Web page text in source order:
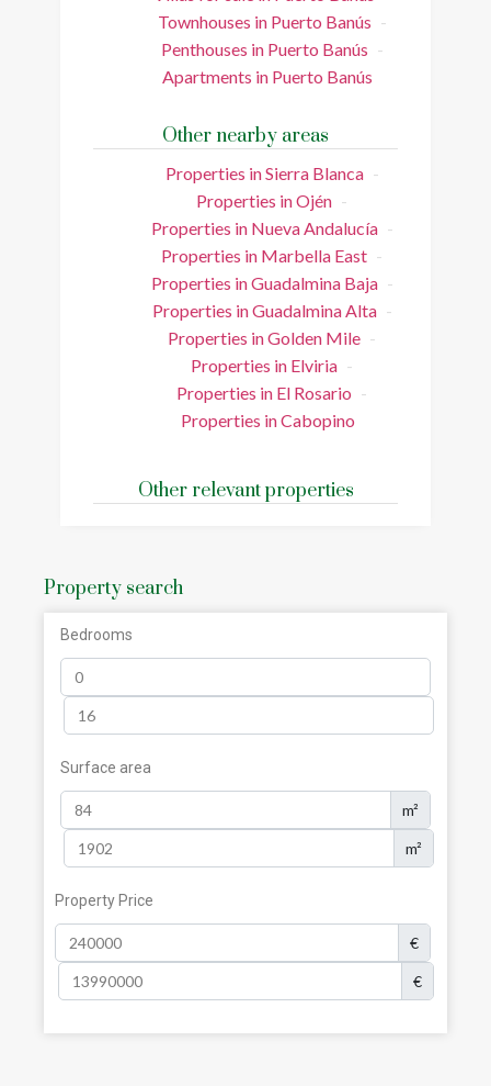
Townhouses in Puerto Banús
Penthouses in Puerto Banús
Apartments in Puerto Banús
Other nearby areas
Properties in Sierra Blanca
Properties in Ojén
Properties in Nueva Andalucía
Properties in Marbella East
Properties in Guadalmina Baja
Properties in Guadalmina Alta
Properties in Golden Mile
Properties in Elviria
Properties in El Rosario
Properties in Cabopino
Other relevant properties
Property search
Bedrooms
Surface area
m²
m²
Property Price
€
€